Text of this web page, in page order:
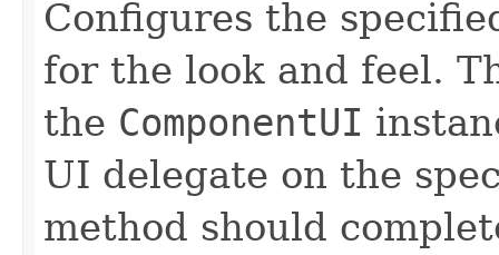
Configures the
for the look and feel.
the ComponentUI
UI delegate on the
method should